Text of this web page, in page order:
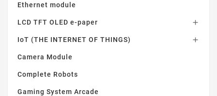
Ethernet module
LCD TFT OLED e-paper 
IoT (THE INTERNET OF THINGS) 
Camera Module
Complete Robots
Gaming System Arcade